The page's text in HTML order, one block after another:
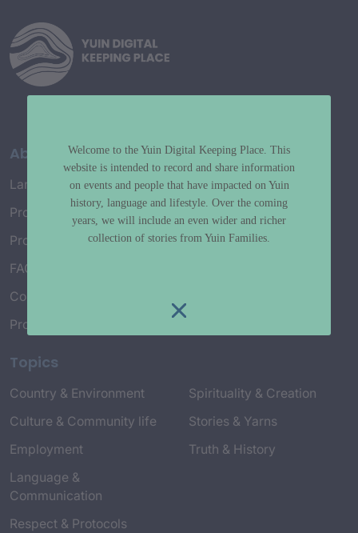
About
Language Map
Project History
Project Working Group
FAQ’s
Connect with Us
Project Credits
Topics
Country & Environment
Culture & Community life
Employment
Language &
Communication
Respect & Protocols
Spirituality & Creation
Stories & Yarns
Truth & History
Welcome to the Yuin Digital Keeping Place. This
website is intended to record and share information
on events and people that have impacted on Yuin
history, language and lifestyle. Over the coming
years, we will include an even wider and richer
collection of stories from Yuin Families.